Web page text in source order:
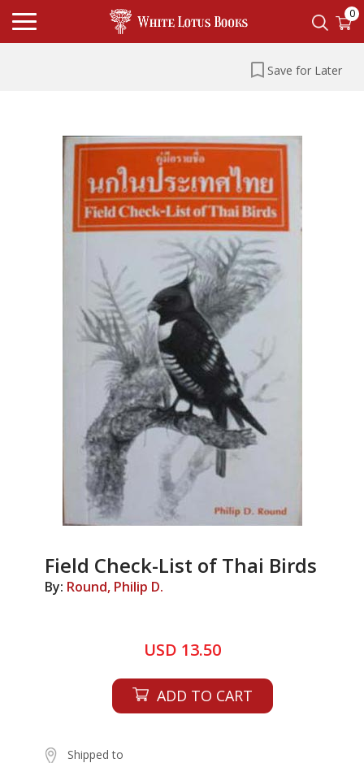
0
Save for Later
Field Check-List of Thai Birds
By: Round, Philip D.
USD 13.50
ADD TO CART
Shipped to